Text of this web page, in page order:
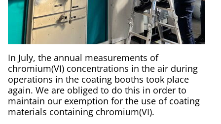
In July, the annual measurements of
chromium(VI) concentrations in the air during
operations in the coating booths took place
again. We are obliged to do this in order to
maintain our exemption for the use of coating
materials containing chromium(VI).